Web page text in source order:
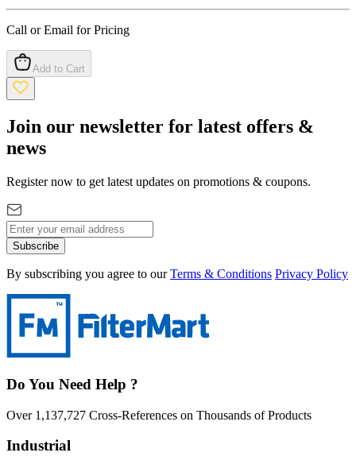
Call or Email for Pricing
Add to Cart
Join our newsletter for latest offers &
news
Register now to get latest updates on promotions & coupons.
Subscribe
By subscribing you agree to our Terms & Conditions Privacy Policy
Do You Need Help ?
Over 1,137,727 Cross-References on Thousands of Products
Industrial